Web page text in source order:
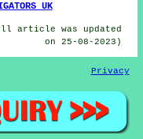
UK
article was updated
on 25-08-2023)
Privacy